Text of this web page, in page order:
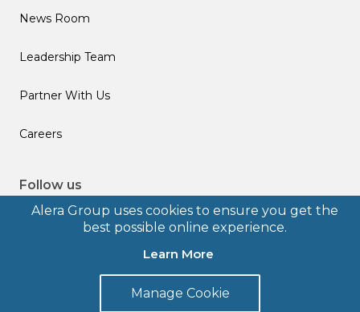
Alera Group uses cookies to ensure you get the
best possible online experience.
Learn More
Manage Cookie
News Room
Leadership Team
Partner With Us
Careers
Follow us